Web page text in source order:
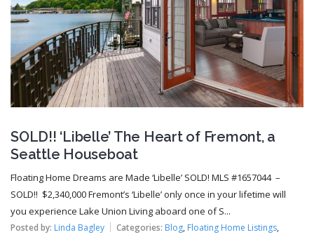
SOLD!! ‘Libelle’ The Heart of Fremont, a
Seattle Houseboat
Floating Home Dreams are Made ‘Libelle’ SOLD! MLS #1657044 –
SOLD!! $2,340,000 Fremont’s ‘Libelle’ only once in your lifetime will
you experience Lake Union Living aboard one of S...
Posted by: Linda Bagley Categories: Blog, Floating Home Listings,